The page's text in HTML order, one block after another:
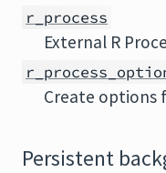
r_process
External R
Create options
Persistent